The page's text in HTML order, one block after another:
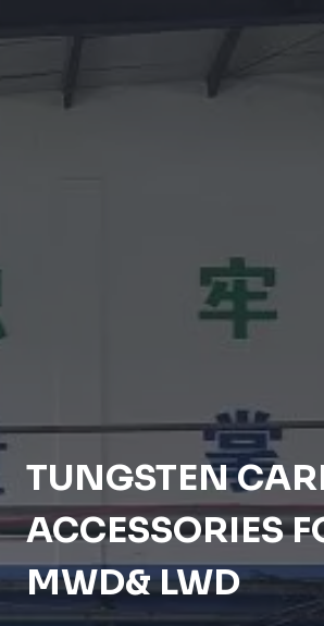
TUNGSTEN
ACCESSORIES
MWD& LWD